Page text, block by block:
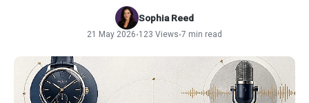
Sophia Reed
21 May 2026•123 Views•7 min read